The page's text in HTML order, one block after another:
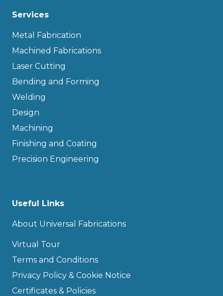
Services
Metal Fabrication
Machined Fabrications
Laser Cutting
Bending and Forming
Welding
Design
Machining
Finishing and Coating
Precision Engineering
Useful Links
About Universal Fabrications
Virtual Tour
Terms and Conditions
Privacy Policy & Cookie Notice
Certificates & Policies